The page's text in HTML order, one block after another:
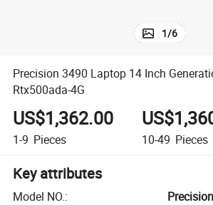
1/6
Precision 3490 Laptop 14 Inch
Rtx500ada-4G
US$1,362.00
1-9 Pieces 10-49 Pieces
Key attributes
Model NO.: